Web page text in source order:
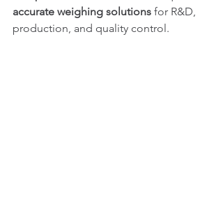
accurate weighing solutions for R&D,
production, and quality control.